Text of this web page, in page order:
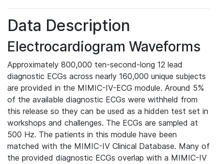
Data Description
Electrocardiogram Waveforms
Approximately 800,000 ten-second-long 12 lead
diagnostic ECGs across nearly 160,000 unique subjects
are provided in the MIMIC-IV-ECG module. Around 5%
of the available diagnostic ECGs were withheld from
this release so they can be used as a hidden test set in
workshops and challenges. The ECGs are sampled at
500 Hz. The patients in this module have been
matched with the MIMIC-IV Clinical Database. Many of
the provided diagnostic ECGs overlap with a MIMIC-IV